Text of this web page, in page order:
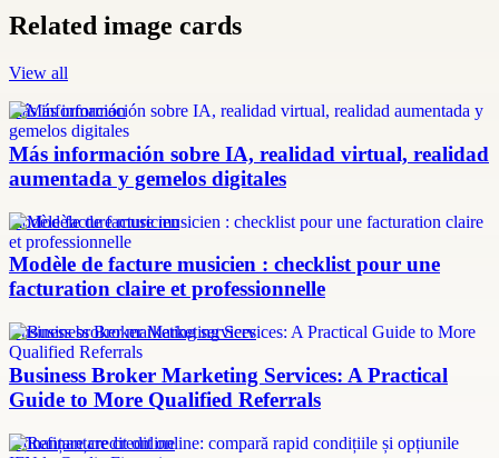
Related image cards
View all
más información
Más información sobre IA, realidad virtual, realidad
aumentada y gemelos digitales
modèle facture musicien
Modèle de facture musicien : checklist pour une
facturation claire et professionnelle
Business broker marketing services
Business Broker Marketing Services: A Practical
Guide to More Qualified Referrals
refinanțare credit online